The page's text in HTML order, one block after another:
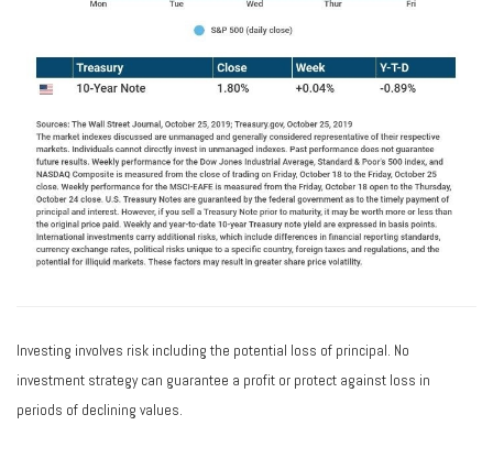
Investing involves risk including the potential loss of principal. No
investment strategy can guarantee a profit or protect against loss in
periods of declining values.